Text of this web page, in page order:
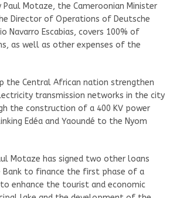
Paul Motaze, the Cameroonian Minister
Director of Operations of Deutsche
Navarro Escabias, covers 100% of
as well as other expenses of the
the Central African nation strengthen
transmission networks in the city
the construction of a 400 KV power
Edéa and Yaoundé to the Nyom
Motaze has signed two other loans
Bank to finance the first phase of a
enhance the tourist and economic